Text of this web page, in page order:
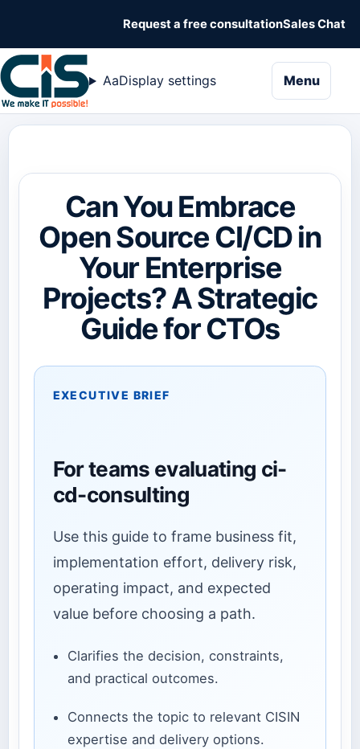
Request a free consultationSales Chat
AaDisplay settings Menu
Can You Embrace
Open Source CI/CD in
Your Enterprise
Projects? A Strategic
Guide for CTOs
EXECUTIVE BRIEF
For teams evaluating ci-
cd-consulting
Use this guide to frame business fit,
implementation effort, delivery risk,
operating impact, and expected
value before choosing a path.
Clarifies the decision, constraints,
and practical outcomes.
Connects the topic to relevant CISIN
expertise and delivery options.